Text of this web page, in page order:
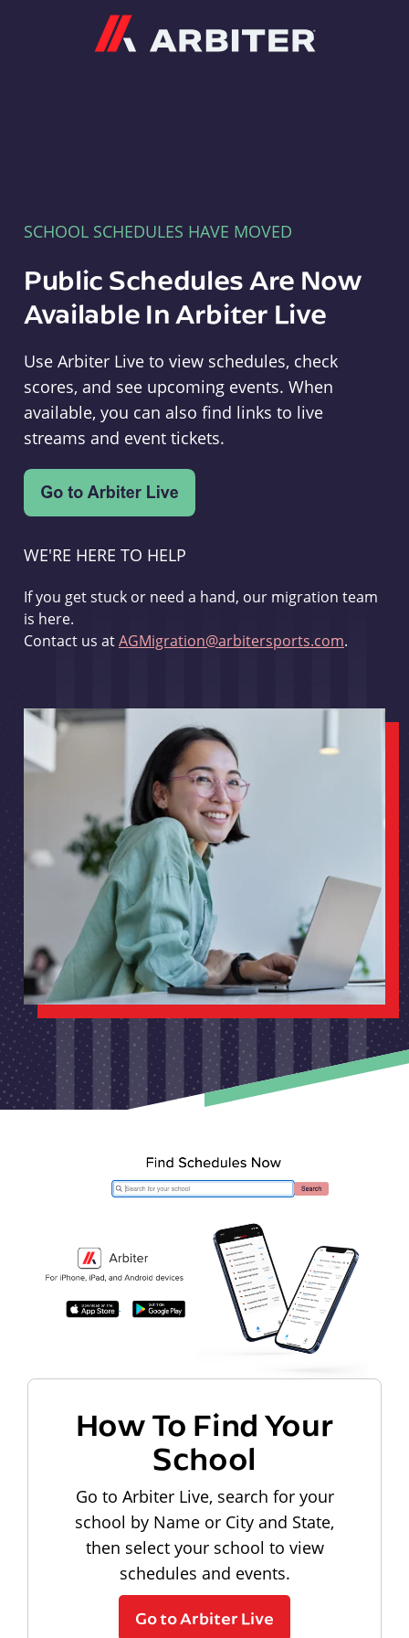
SCHOOL SCHEDULES HAVE MOVED
Public Schedules Are Now
Available In Arbiter Live
Use Arbiter Live to view schedules, check
scores, and see upcoming events. When
available, you can also find links to live
streams and event tickets.
WE'RE HERE TO HELP
If you get stuck or need a hand, our migration team
is here.
Contact us atAGMigration@arbitersports.com.
How To Find Your
School
Go to Arbiter Live, search for your
school by Name or City and State,
then select your school to view
schedules and events.
Go to Arbiter Live